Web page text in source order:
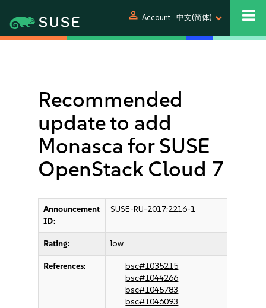
person Account 中文(简体)
Recommended
update to add
Monasca for SUSE
OpenStack Cloud 7
Announcement
ID:
SUSE-RU-2017:2216-1
Rating: low
References:
bsc#1035215
bsc#1044266
bsc#1045783
bsc#1046093